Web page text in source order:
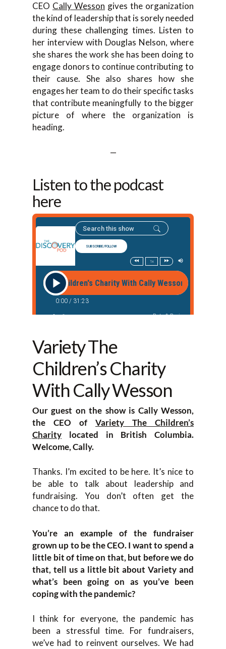
CEO Cally Wesson gives the organization
the kind of leadership that is sorely needed
during these challenging times. Listen to
her interview with Douglas Nelson, where
she shares the work she has been doing to
engage donors to continue contributing to
their cause. She also shares how she
engages her team to do their specific tasks
that contribute meaningfully to the bigger
picture of where the organization is
heading.
—
Listen to the podcast
here
Variety The
Children’s Charity
With Cally Wesson
Our guest on the show is Cally Wesson,
the CEO of Variety The Children’s
Charity located in British Columbia.
Welcome, Cally.
Thanks. I’m excited to be here. It’s nice to
be able to talk about leadership and
fundraising. You don’t often get the
chance to do that.
You’re an example of the fundraiser
grown up to be the CEO. I want to spend a
little bit of time on that, but before we do
that, tell us a little bit about Variety and
what’s been going on as you’ve been
coping with the pandemic?
I think for everyone, the pandemic has
been a stressful time. For fundraisers,
we’ve had to reinvent ourselves. We had